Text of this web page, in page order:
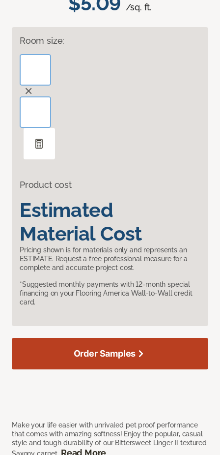
/sq. ft.
Room size:
Product cost
Estimated
Material Cost
Pricing shown is for materials only and represents an
ESTIMATE. Request a free professional measure for a
complete and accurate project cost.
*Suggested monthly payments with 12-month special
financing on your Flooring America Wall-to-Wall credit
card.
Make your life easier with unrivaled pet proof performance
that comes with amazing softness! Enjoy the popular, casual
style and tough durability of our Bittersweet Linger II textured
Order Samples